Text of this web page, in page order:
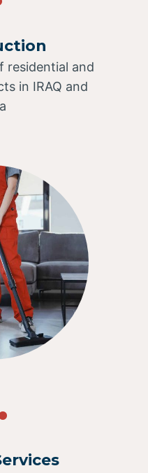
residential and
in IRAQ and